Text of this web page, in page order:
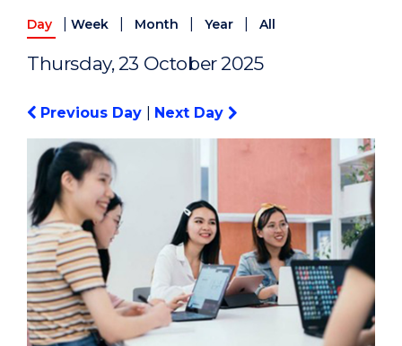
Day Week Month Year All
Thursday, 23 October 2025
Previous Day Next Day